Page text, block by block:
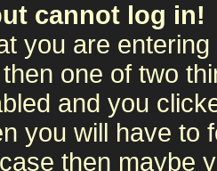
cannot log in!
you are
one of two
and you
you will have to
then maybe